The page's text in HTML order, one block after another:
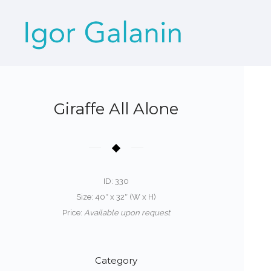
Giraffe All Alone
ID: 330
Size: 40″ x 32″ (W x H)
Price: Available upon request
Category